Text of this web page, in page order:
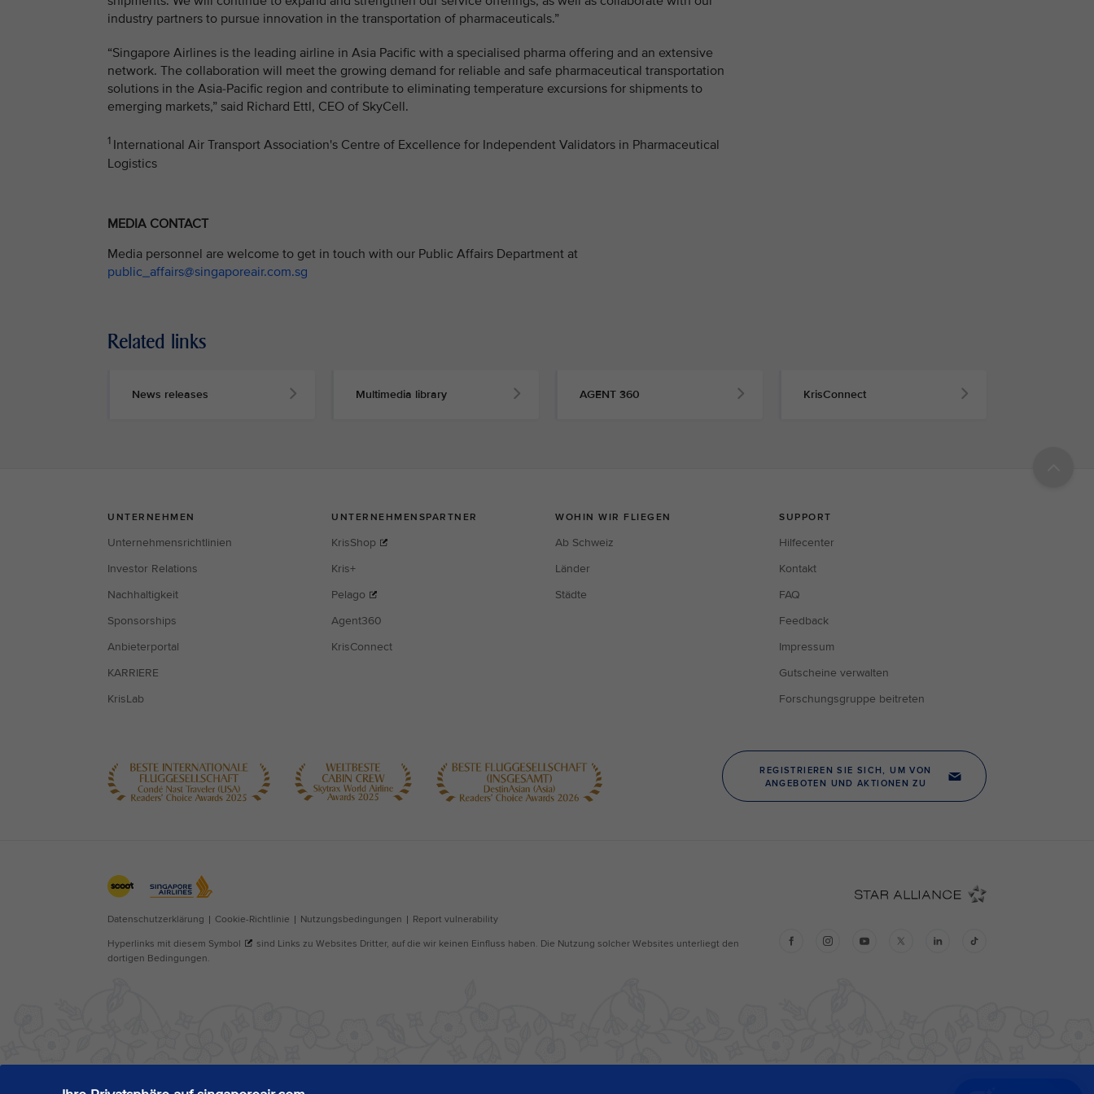
industry partners to pursue innovation in the transportation of pharmaceuticals.”
“Singapore Airlines is the leading airline in Asia Pacific with a specialised pharma offering and an extensive
network. The collaboration will meet the growing demand for reliable and safe pharmaceutical transportation
solutions in the Asia-Pacific region and contribute to eliminating temperature excursions for shipments to
emerging markets,” said Richard Ettl, CEO of SkyCell.
1 International Air Transport Association's Centre of Excellence for Independent Validators in Pharmaceutical
Logistics
MEDIA CONTACT
Media personnel are welcome to get in touch with our Public Affairs Department at
public_affairs@singaporeair.com.sg
Related links
News releases Multimedia library AGENT 360 KrisConnect